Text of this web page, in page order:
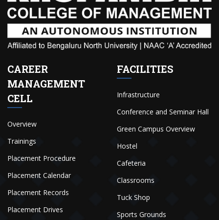
CAREER
MANAGEMENT
CELL
Overview
Trainings
Placement Procedure
Placement Calendar
Placement Records
Placement Drives
FACILITIES
Infrastructure
Conference and Seminar Hall
Green Campus Overview
Hostel
Cafeteria
Classrooms
Tuck Shop
Sports Grounds